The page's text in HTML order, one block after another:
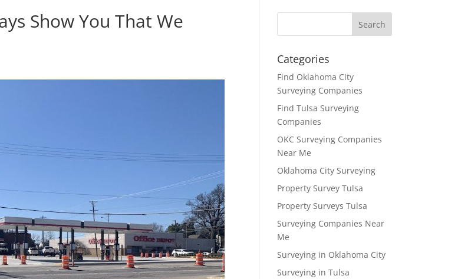
Show You That We
Categories
Find Oklahoma City
Surveying Companies
Find Tulsa Surveying
Companies
OKC Surveying Companies
Near Me
Oklahoma City Surveying
Property Survey Tulsa
Property Surveys Tulsa
Surveying Companies Near
Me
Surveying in Oklahoma City
Surveying in Tulsa